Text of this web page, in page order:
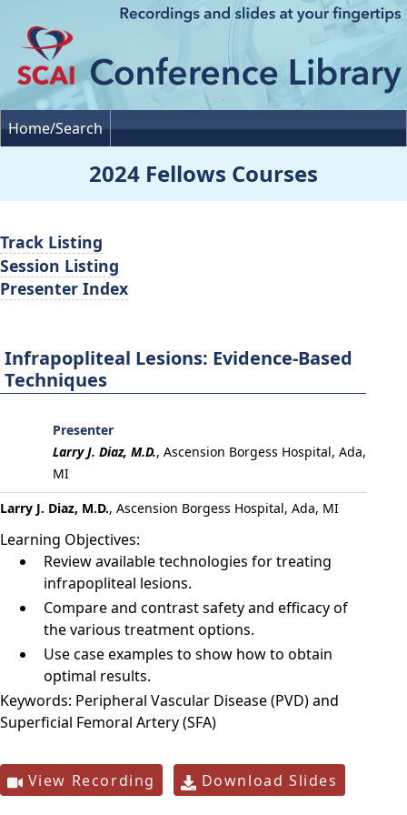
Home/Search
2024 Fellows Courses
Infrapopliteal Lesions: Evidence-Based
Techniques
Presenter
Larry J. Diaz, M.D., Ascension Borgess Hospital, Ada,
MI
Larry J. Diaz, M.D., Ascension Borgess Hospital, Ada, MI
Learning Objectives:
Review available technologies for treating
infrapopliteal lesions.
Compare and contrast safety and efficacy of
the various treatment options.
Use case examples to show how to obtain
optimal results.
Keywords: Peripheral Vascular Disease (PVD) and
Superficial Femoral Artery (SFA)
View Recording Download Slides
Track Listing
Session Listing
Presenter Index